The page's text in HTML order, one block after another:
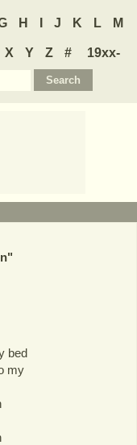
H J K L M
X Y Z #
19xx-
"
bed
my